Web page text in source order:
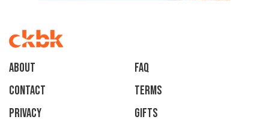
About
faq
Contact
Terms
Privacy
Gifts